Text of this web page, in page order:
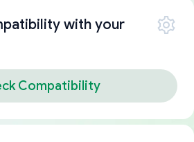
with your
Compatibility